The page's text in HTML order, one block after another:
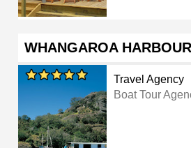
WHANGAROA
Travel Agency
Boat Tour